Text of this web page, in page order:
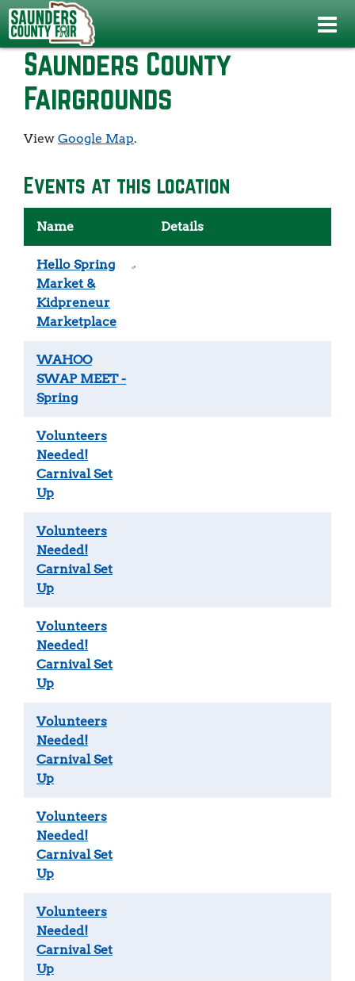
Home>>Saunders County Fairgrounds
Saunders County
Fairgrounds
View Google Map.
Events at this location
Name Details
Hello Spring
Market &
Kidpreneur
Marketplace
WAHOO
SWAP MEET -
Spring
Volunteers
Needed!
Carnival Set
Up
Volunteers
Needed!
Carnival Set
Up
Volunteers
Needed!
Carnival Set
Up
Volunteers
Needed!
Carnival Set
Up
Volunteers
Needed!
Carnival Set
Up
Volunteers
Needed!
Carnival Set
Up